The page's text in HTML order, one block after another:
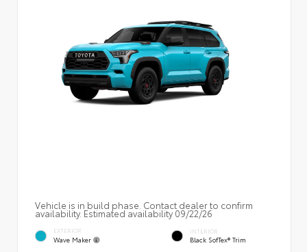
Vehicle is in build phase. Contact dealer to confirm
availability. Estimated availability 09/22/26
EXTERIOR
Wave Maker
INTERIOR
Black SofTex® Trim